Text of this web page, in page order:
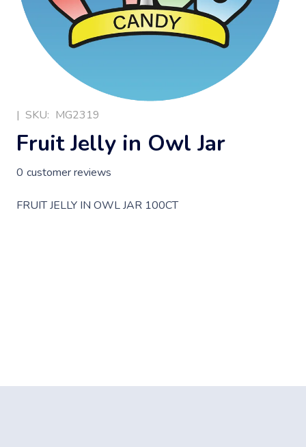
| SKU: MG2319
Fruit Jelly in Owl Jar
0 customer reviews
FRUIT JELLY IN OWL JAR 100CT